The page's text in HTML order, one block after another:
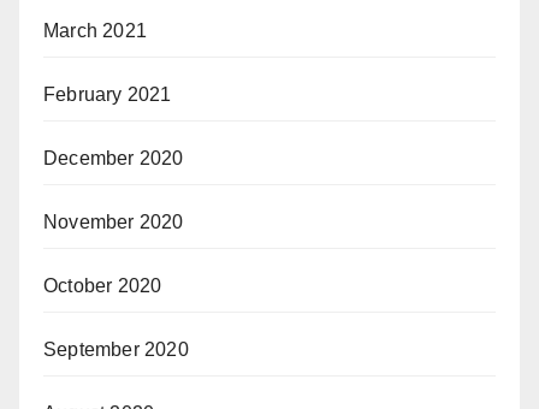
March 2021
February 2021
December 2020
November 2020
October 2020
September 2020